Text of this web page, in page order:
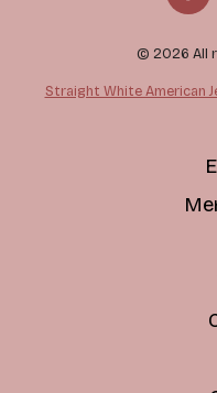
© 2026 All
Straight White American